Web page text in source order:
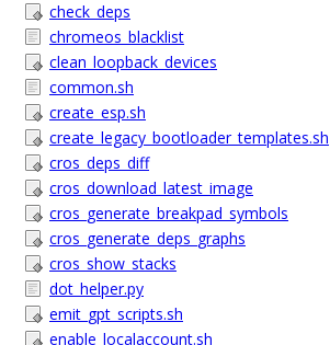
check_deps
chromeos_blacklist
clean_loopback_devices
common.sh
create_esp.sh
create_legacy_bootloader_templates.sh
cros_deps_diff
cros_download_latest_image
cros_generate_breakpad_symbols
cros_generate_deps_graphs
cros_show_stacks
dot_helper.py
emit_gpt_scripts.sh
enable_localaccount.sh